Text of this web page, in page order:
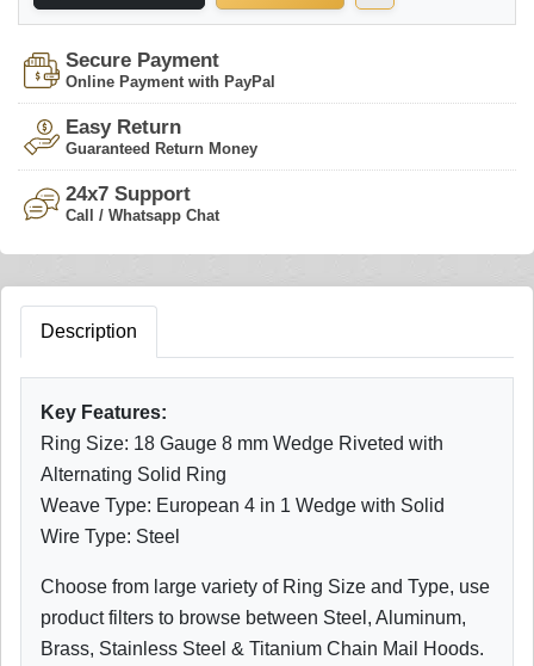
Secure Payment
Online Payment with PayPal
Easy Return
Guaranteed Return Money
24x7 Support
Call / Whatsapp Chat
Description
Key Features:
Ring Size: 18 Gauge 8 mm Wedge Riveted with
Alternating Solid Ring
Weave Type: European 4 in 1 Wedge with Solid
Wire Type: Steel
Choose from large variety of Ring Size and Type, use
product filters to browse between Steel, Aluminum,
Brass, Stainless Steel & Titanium Chain Mail Hoods.